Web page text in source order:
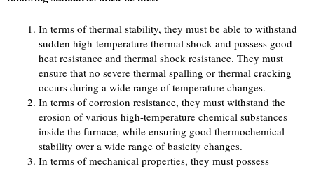
In terms of thermal stability, they must be able to withstand
sudden high-temperature thermal shock and possess good
heat resistance and thermal shock resistance. They must
ensure that no severe thermal spalling or thermal cracking
occurs during a wide range of temperature changes.
In terms of corrosion resistance, they must withstand the
erosion of various high-temperature chemical substances
inside the furnace, while ensuring good thermochemical
stability over a wide range of basicity changes.
In terms of mechanical properties, they must possess